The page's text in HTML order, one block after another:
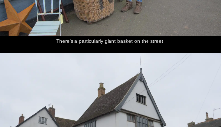
There's a particularly giant basket on the street